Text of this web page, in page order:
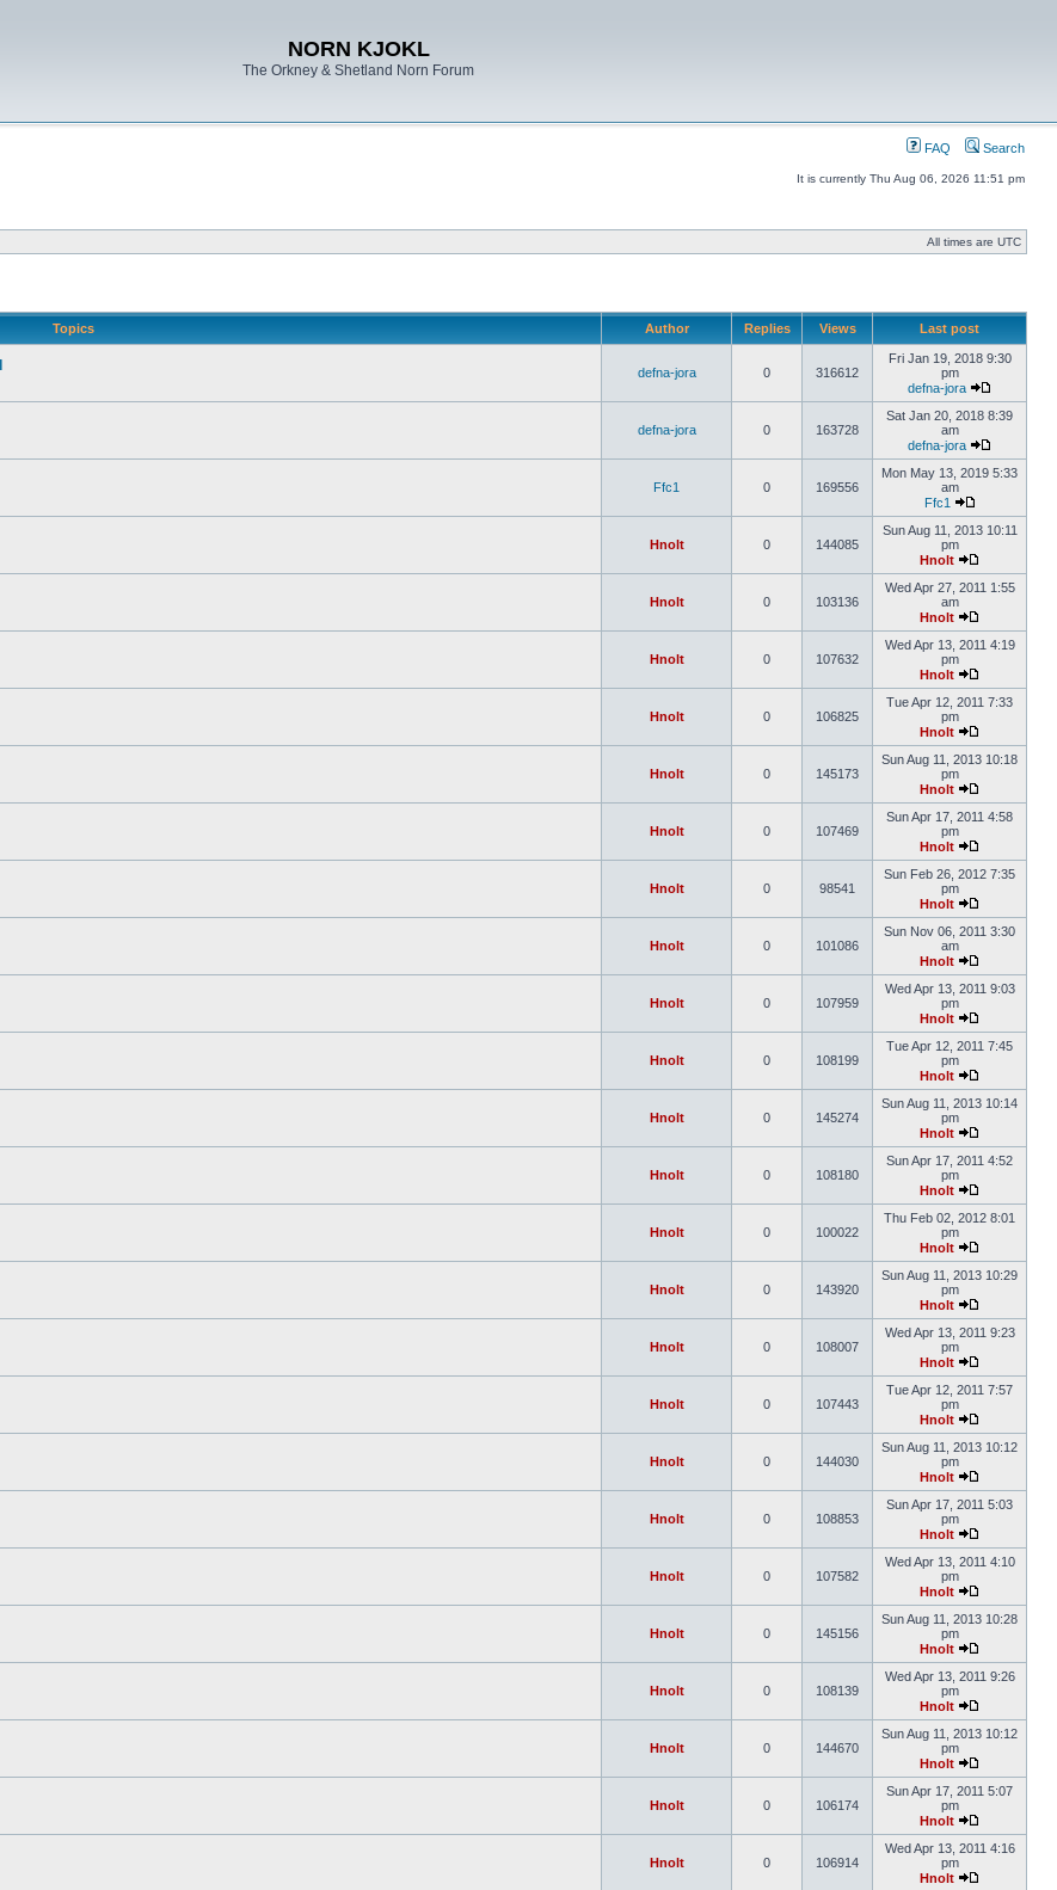
NORN KJOKL
The Orkney & Shetland Norn Forum
FAQ Search
It is currently Thu Aug 06, 2026 11:51 pm
All times are UTC
Topics Author Replies Views Last post
defna-jora 0 316612
Fri Jan 19, 2018 9:30
pm
defna-jora
defna-jora 0 163728
Sat Jan 20, 2018 8:39
am
defna-jora
Ffc1 0 169556
Mon May 13, 2019 5:33
am
Ffc1
Hnolt 0 144085
Sun Aug 11, 2013 10:11
pm
Hnolt
Hnolt 0 103136
Wed Apr 27, 2011 1:55
am
Hnolt
Hnolt 0 107632
Wed Apr 13, 2011 4:19
pm
Hnolt
Hnolt 0 106825
Tue Apr 12, 2011 7:33
pm
Hnolt
Hnolt 0 145173
Sun Aug 11, 2013 10:18
pm
Hnolt
Hnolt 0 107469
Sun Apr 17, 2011 4:58
pm
Hnolt
Hnolt 0 98541
Sun Feb 26, 2012 7:35
pm
Hnolt
Hnolt 0 101086
Sun Nov 06, 2011 3:30
am
Hnolt
Hnolt 0 107959
Wed Apr 13, 2011 9:03
pm
Hnolt
Hnolt 0 108199
Tue Apr 12, 2011 7:45
pm
Hnolt
Hnolt 0 145274
Sun Aug 11, 2013 10:14
pm
Hnolt
Hnolt 0 108180
Sun Apr 17, 2011 4:52
pm
Hnolt
Hnolt 0 100022
Thu Feb 02, 2012 8:01
pm
Hnolt
Hnolt 0 143920
Sun Aug 11, 2013 10:29
pm
Hnolt
Hnolt 0 108007
Wed Apr 13, 2011 9:23
pm
Hnolt
Hnolt 0 107443
Tue Apr 12, 2011 7:57
pm
Hnolt
Hnolt 0 144030
Sun Aug 11, 2013 10:12
pm
Hnolt
Hnolt 0 108853
Sun Apr 17, 2011 5:03
pm
Hnolt
Hnolt 0 107582
Wed Apr 13, 2011 4:10
pm
Hnolt
Hnolt 0 145156
Sun Aug 11, 2013 10:28
pm
Hnolt
Hnolt 0 108139
Wed Apr 13, 2011 9:26
pm
Hnolt
Hnolt 0 144670
Sun Aug 11, 2013 10:12
pm
Hnolt
Hnolt 0 106174
Sun Apr 17, 2011 5:07
pm
Hnolt
Hnolt 0 106914
Wed Apr 13, 2011 4:16
pm
Hnolt